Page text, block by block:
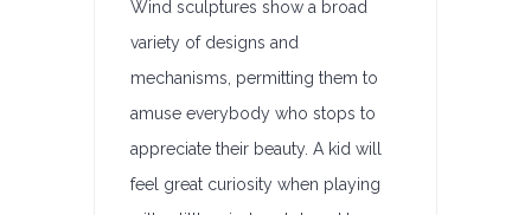
Wind sculptures show a broad
variety of designs and
mechanisms, permitting them to
amuse everybody who stops to
appreciate their beauty. A kid will
feel great curiosity when playing